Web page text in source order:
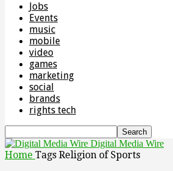
Jobs
Events
music
mobile
video
games
marketing
social
brands
rights tech
Digital Media Wire
Home Tags Religion of Sports